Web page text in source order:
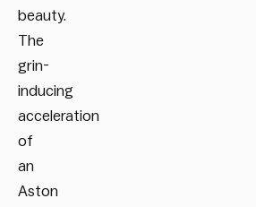
beauty.
The
grin-
inducing
acceleration
of
an
Aston